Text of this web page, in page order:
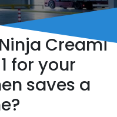
Creami
for your
saves a